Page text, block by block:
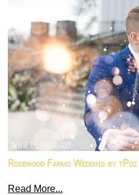
Rosewood Farms Wedding by
Read More...